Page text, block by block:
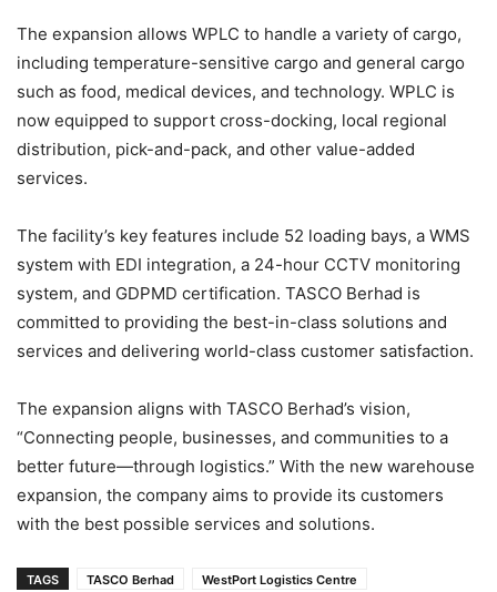
The expansion allows WPLC to handle a variety of cargo,
including temperature-sensitive cargo and general cargo
such as food, medical devices, and technology. WPLC is
now equipped to support cross-docking, local regional
distribution, pick-and-pack, and other value-added
services.
The facility’s key features include 52 loading bays, a WMS
system with EDI integration, a 24-hour CCTV monitoring
system, and GDPMD certification. TASCO Berhad is
committed to providing the best-in-class solutions and
services and delivering world-class customer satisfaction.
The expansion aligns with TASCO Berhad’s vision,
“Connecting people, businesses, and communities to a
better future—through logistics.” With the new warehouse
expansion, the company aims to provide its customers
with the best possible services and solutions.
TAGS TASCO Berhad WestPort Logistics Centre